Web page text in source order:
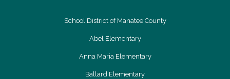
School District of Manatee County
Abel Elementary
Anna Maria Elementary
Ballard Elementary